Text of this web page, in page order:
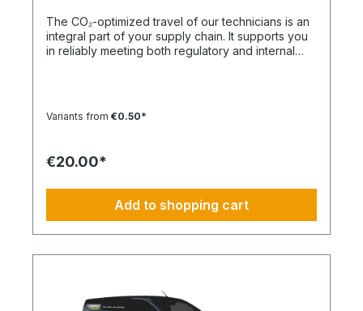
The CO₂-optimized travel of our technicians is an
integral part of your supply chain. It supports you
in reliably meeting both regulatory and internal
Sustainable Supply Chain Without Additional Effort
Each journey is carried out as part of a climate-
Support in meeting ESG and sustainability
requirements Reduction of CO₂ emissions within
your environmental and compliance strategy
Plannable operations without additional
100 kW Route Total ~22 h (0–100%) ~11 h (0–
101–150 km 300 km 20 h 10:30 h 1 h 151–200 km
Variants from €0.50*
€20.00*
Add to shopping cart